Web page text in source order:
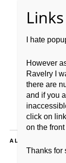
ALL POSTS FILED
I hate
However
Ravelry I
there are
and if you
click on
on the
Thanks for